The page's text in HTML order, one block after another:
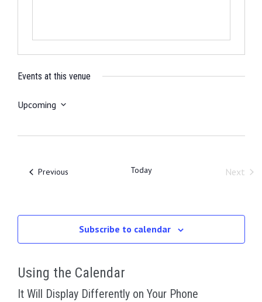
Events at this venue
Upcoming
a
e
PreviousEvents Today
Next
Subscribe to calendar
Using the Calendar
It Will Display Differently on Your Phone